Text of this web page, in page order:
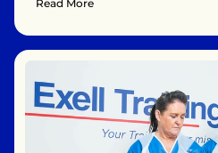
Read More